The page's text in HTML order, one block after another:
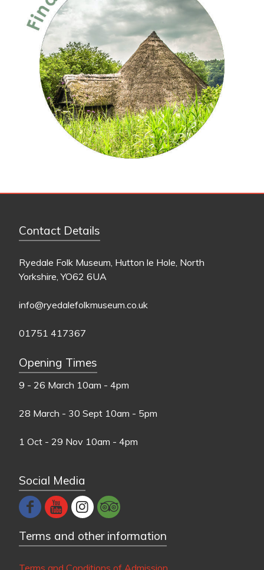
Contact Details
Ryedale Folk Museum, Hutton le Hole, North
Yorkshire, YO62 6UA
info@ryedalefolkmuseum.co.uk
01751 417367
Opening Times
9 - 26 March 10am - 4pm
28 March - 30 Sept 10am - 5pm
1 Oct - 29 Nov 10am - 4pm
Social Media
Terms and other information